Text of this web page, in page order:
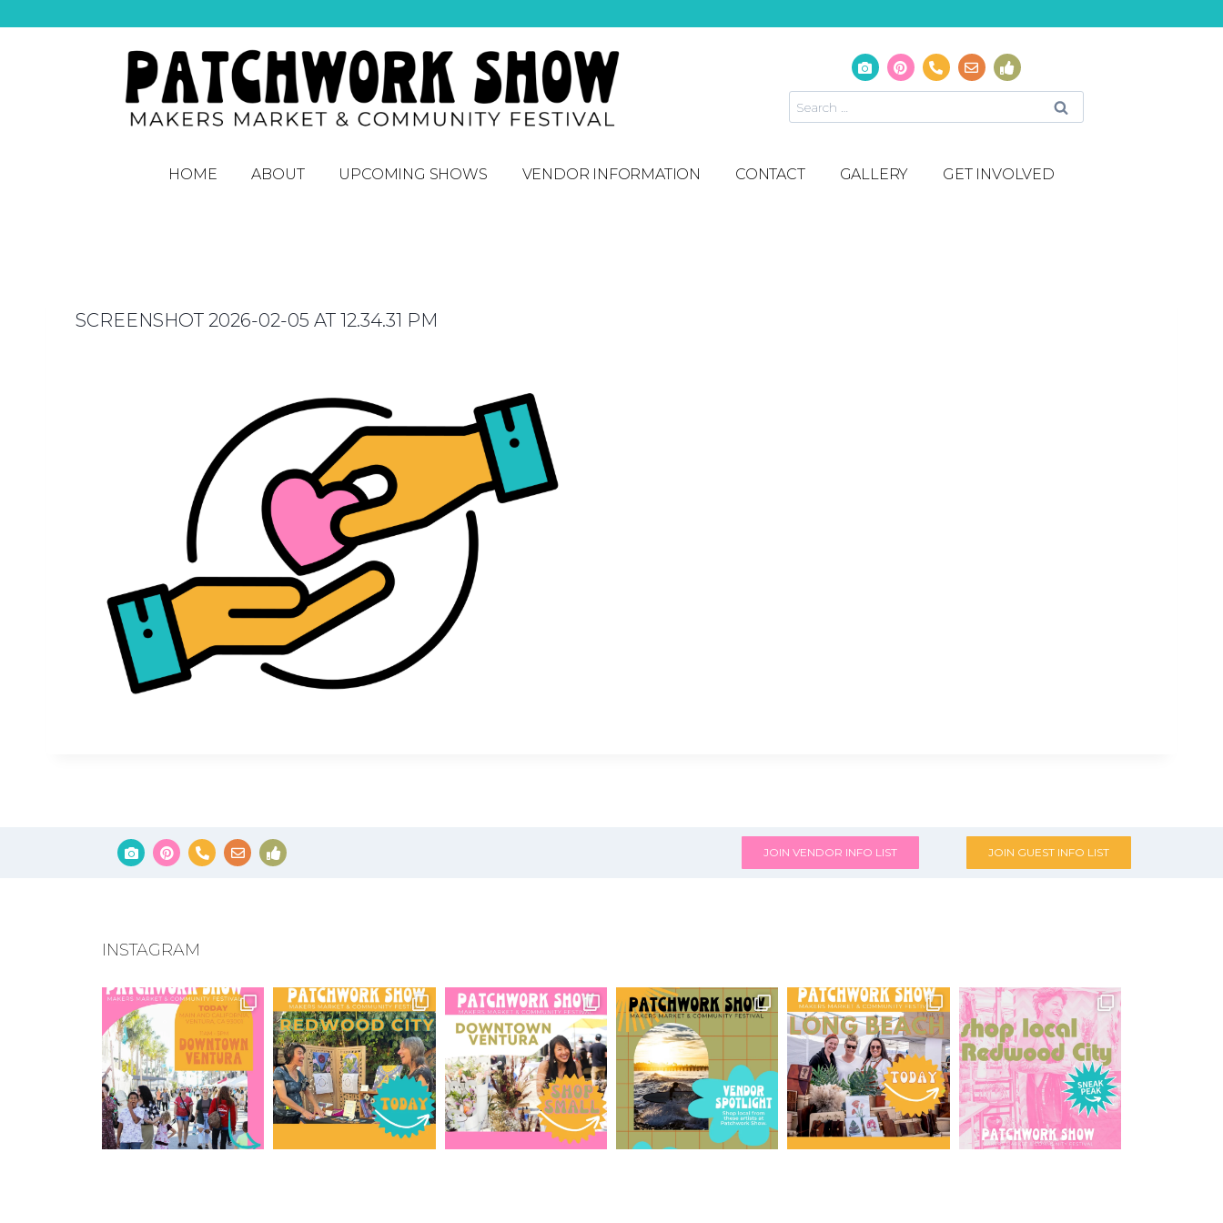
HOME ABOUT UPCOMING SHOWS VENDOR INFORMATION CONTACT GALLERY GET INVOLVED
SCREENSHOT 2026-02-05 AT 12.34.31 PM
JOIN VENDOR INFO LIST JOIN GUEST INFO LIST
INSTAGRAM